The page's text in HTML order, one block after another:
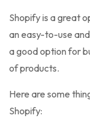
Shopify is a great
an easy-to-use
a good option for
of products.
Here are some
Shopify: